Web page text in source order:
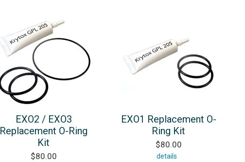
EXO2 / EXO3
Replacement O-Ring
Kit
$80.00
EXO1 Replacement O-
Ring Kit
$80.00
details